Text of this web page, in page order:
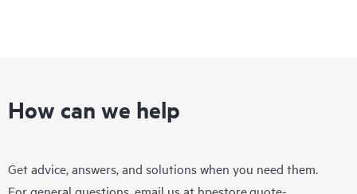
How can we help
Get advice, answers, and solutions when you need them.